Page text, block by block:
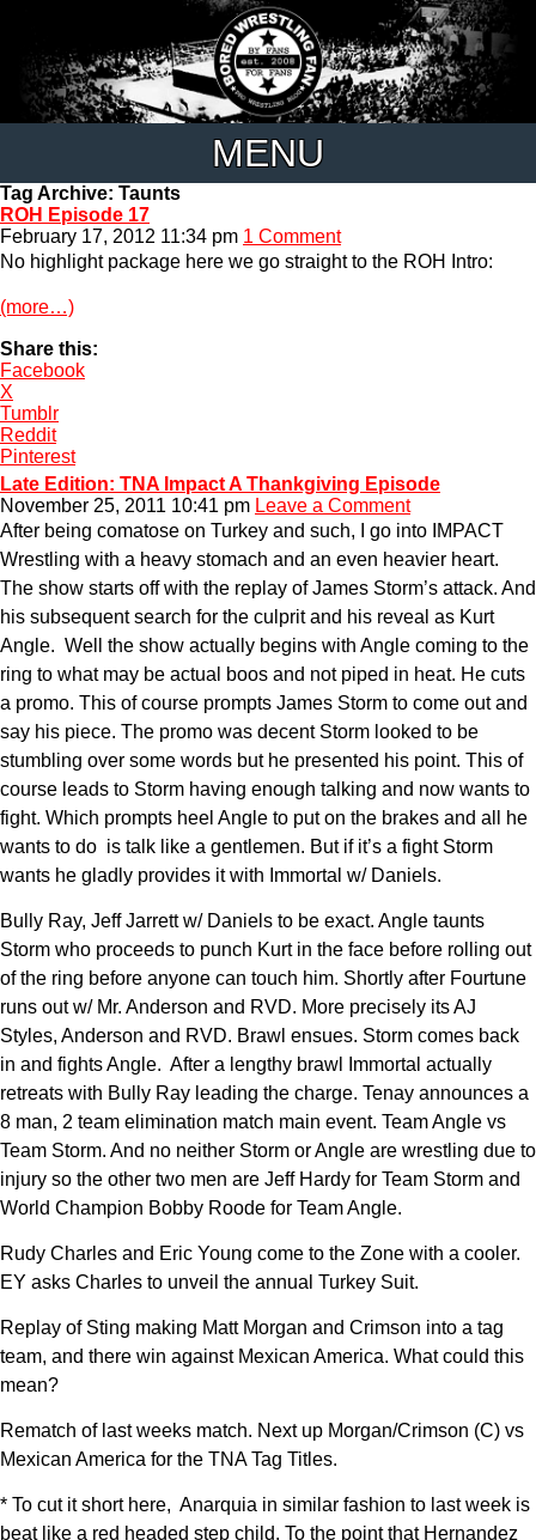
MENU
Tag Archive: Taunts
ROH Episode 17
February 17, 2012 11:34 pm 1 Comment
No highlight package here we go straight to the ROH Intro:
(more…)
Share this:
Facebook
X
Tumblr
Reddit
Pinterest
Late Edition: TNA Impact A Thankgiving Episode
November 25, 2011 10:41 pm Leave a Comment
After being comatose on Turkey and such, I go into IMPACT
Wrestling with a heavy stomach and an even heavier heart.
The show starts off with the replay of James Storm’s attack. And
his subsequent search for the culprit and his reveal as Kurt
Angle. Well the show actually begins with Angle coming to the
ring to what may be actual boos and not piped in heat. He cuts
a promo. This of course prompts James Storm to come out and
say his piece. The promo was decent Storm looked to be
stumbling over some words but he presented his point. This of
course leads to Storm having enough talking and now wants to
fight. Which prompts heel Angle to put on the brakes and all he
wants to do is talk like a gentlemen. But if it’s a fight Storm
wants he gladly provides it with Immortal w/ Daniels.
Bully Ray, Jeff Jarrett w/ Daniels to be exact. Angle taunts
Storm who proceeds to punch Kurt in the face before rolling out
of the ring before anyone can touch him. Shortly after Fourtune
runs out w/ Mr. Anderson and RVD. More precisely its AJ
Styles, Anderson and RVD. Brawl ensues. Storm comes back
in and fights Angle. After a lengthy brawl Immortal actually
retreats with Bully Ray leading the charge. Tenay announces a
8 man, 2 team elimination match main event. Team Angle vs
Team Storm. And no neither Storm or Angle are wrestling due to
injury so the other two men are Jeff Hardy for Team Storm and
World Champion Bobby Roode for Team Angle.
Rudy Charles and Eric Young come to the Zone with a cooler.
EY asks Charles to unveil the annual Turkey Suit.
Replay of Sting making Matt Morgan and Crimson into a tag
team, and there win against Mexican America. What could this
mean?
Rematch of last weeks match. Next up Morgan/Crimson (C) vs
Mexican America for the TNA Tag Titles.
* To cut it short here, Anarquia in similar fashion to last week is
beat like a red headed step child. To the point that Hernandez